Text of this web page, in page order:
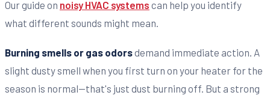
Our guide on noisy HVAC systems can help you identify
what different sounds might mean.
Burning smells or gas odorsdemand immediate action. A
slight dusty smell when you first turn on your heater for the
season is normal—that's just dust burning off. But a strong